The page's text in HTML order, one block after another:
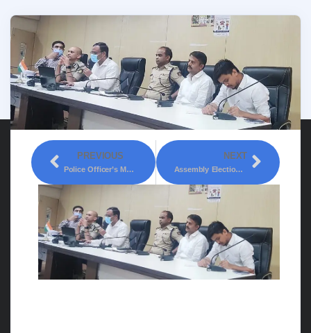
PREVIOUS
Police Officer’s Meeting Held At Suvarnasoudha Belagavi Regarding Upcoming Assembly Elections.
NEXT
Assembly Elections: Instructions To Teams Of Officials To Work Briskly